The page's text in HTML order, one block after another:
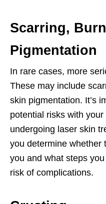
Scarring,
Pigmentation
In rare cases, more
These may include
skin pigmentation. It’s
potential risks with
undergoing laser skin
you determine whether
you and what steps
risk of complications.